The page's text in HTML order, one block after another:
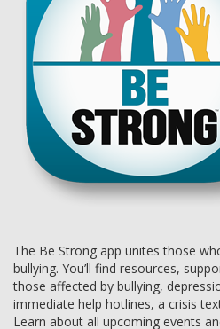
The Be Strong app unites those
bullying. You’ll find resources,
those affected by bullying,
immediate help hotlines, a crisis
Learn about all upcoming events